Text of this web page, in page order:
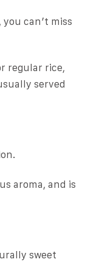
can’t miss
regular rice,
served
aroma, and is
sweet